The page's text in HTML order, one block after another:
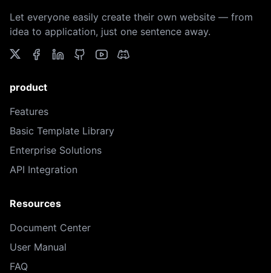
Let everyone easily create their own website — from
idea to application, just one sentence away.
product
Features
Basic Template Library
Enterprise Solutions
API Integration
Resources
Document Center
User Manual
FAQ